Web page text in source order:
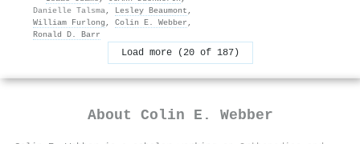
Danielle Talsma, Lesley Beaumont ,
William Furlong , Colin E. Webber ,
Ronald D. Barr
Load more (20 of 187)
About Colin E. Webber